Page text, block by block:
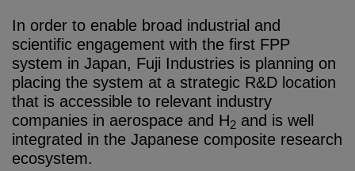
In order to enable broad industrial and
scientific engagement with the first FPP
system in Japan, Fuji Industries is planning on
placing the system at a strategic R&D location
that is accessible to relevant industry
companies in aerospace and H2 and is well
integrated in the Japanese composite research
ecosystem.